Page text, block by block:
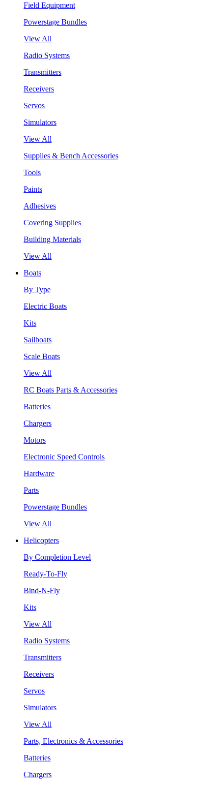
Field Equipment
Powerstage Bundles
View All
Radio Systems
Transmitters
Receivers
Servos
Simulators
View All
Supplies & Bench Accessories
Tools
Paints
Adhesives
Covering Supplies
Building Materials
View All
Boats
By Type
Electric Boats
Kits
Sailboats
Scale Boats
View All
RC Boats Parts & Accessories
Batteries
Chargers
Motors
Electronic Speed Controls
Hardware
Parts
Powerstage Bundles
View All
Helicopters
By Completion Level
Ready-To-Fly
Bind-N-Fly
Kits
View All
Radio Systems
Transmitters
Receivers
Servos
Simulators
View All
Parts, Electronics & Accessories
Batteries
Chargers